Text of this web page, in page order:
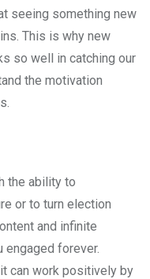
seeing something new
This is why new
so well in catching our
the motivation
the ability to
or to turn election
and infinite
engaged forever.
can work positively by